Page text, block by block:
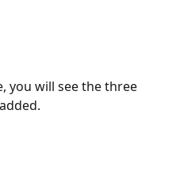
you will see the three